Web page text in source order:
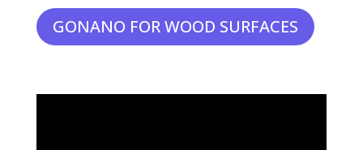
GONANO FOR WOOD SURFACES